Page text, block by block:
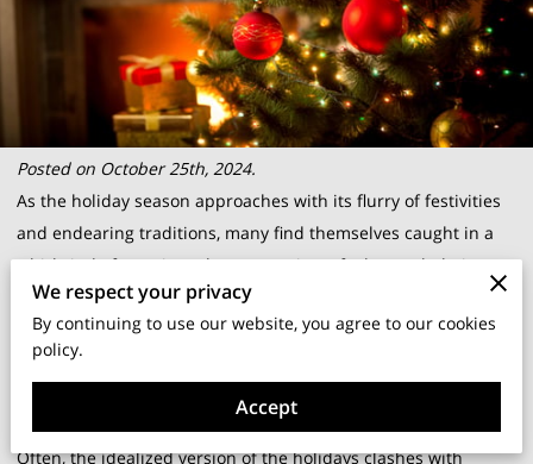
Posted on October 25th, 2024.
As the holiday season approaches with its flurry of festivities
and endearing traditions, many find themselves caught in a
whirlwind of emotions that can at times feel overwhelming.
It seems everyone anticipates joyful gatherings and the
sparkle of gift-giving, yet it’s entirely normal to feel a sense of
unease amidst the cheer. You might find yourself nodding at
Often, the idealized version of the holidays clashes with
We respect your privacy
By continuing to use our website, you agree to our cookies
policy.
Accept